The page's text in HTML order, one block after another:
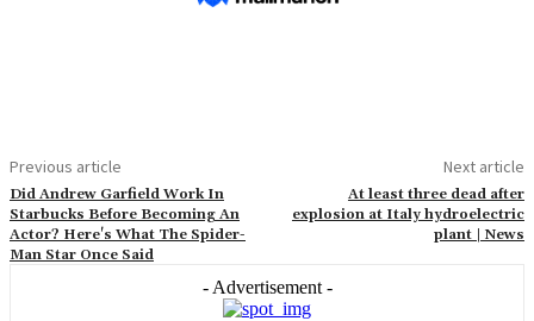
Previous article
Did Andrew Garfield Work In
Starbucks Before Becoming An
Actor? Here's What The Spider-
Man Star Once Said
Next article
At least three dead after
explosion at Italy hydroelectric
plant | News
- Advertisement -